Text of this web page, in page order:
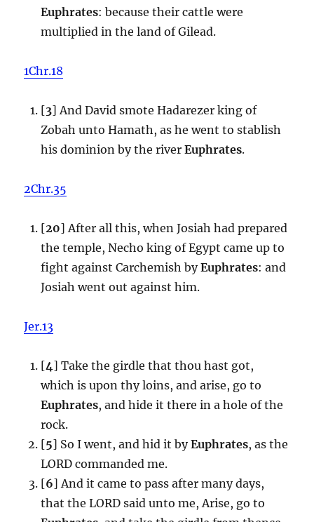
Euphrates: because their cattle were
multiplied in the land of Gilead.
1Chr.18
[3] And David smote Hadarezer king of
Zobah unto Hamath, as he went to stablish
his dominion by the river Euphrates.
2Chr.35
[20] After all this, when Josiah had prepared
the temple, Necho king of Egypt came up to
fight against Carchemish byEuphrates: and
Josiah went out against him.
Jer.13
[4] Take the girdle that thou hast got,
which is upon thy loins, and arise, go to
Euphrates, and hide it there in a hole of the
rock.
[5] So I went, and hid it byEuphrates, as the
LORD commanded me.
[6] And it came to pass after many days,
that the LORD said unto me, Arise, go to